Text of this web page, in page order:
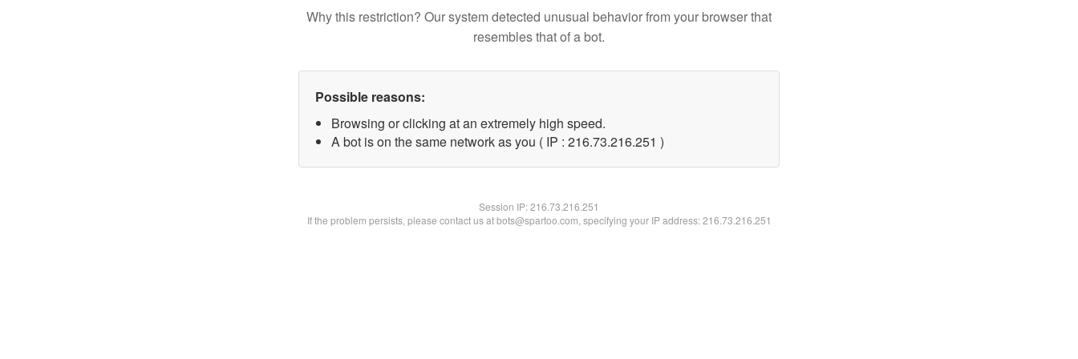
Why this restriction? Our system detected unusual behavior from your browser that
resembles that of a bot.
Possible reasons:
Browsing or clicking at an extremely high speed.
A bot is on the same network as you ( IP : 216.73.216.251 )
Session IP:216.73.216.251
If the problem persists, please contact us at bots@spartoo.com, specifying your IP address: 216.73.216.251